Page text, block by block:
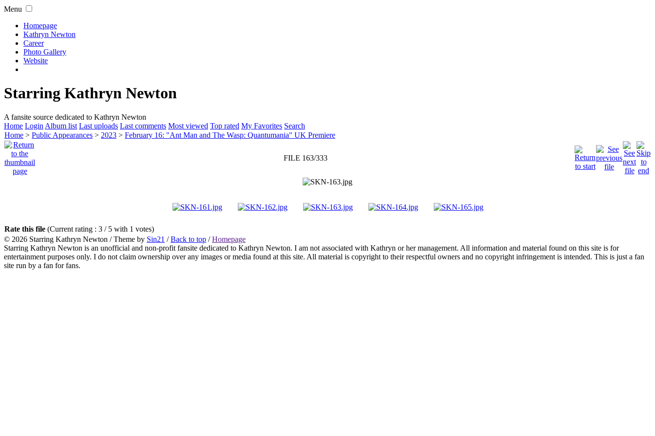
Menu
Homepage
Kathryn Newton
Career
Photo Gallery
Website
Starring Kathryn Newton
A fansite source dedicated to Kathryn Newton
Home Login Album list Last uploads Last comments Most viewed Top rated My Favorites Search
Home > Public Appearances > 2023 > February 16: "Ant Man and The Wasp: Quantumania" UK Premiere
FILE 163/333
Rate this file (Current rating : 3 / 5 with 1 votes)
© 2026 Starring Kathryn Newton / Theme by Sin21 /Back to top /Homepage
Starring Kathryn Newton is an unofficial and non-profit fansite dedicated to Kathryn Newton. I am not associated with Kathryn or her management. All information and material found on this site is for
entertainment purposes only. I do not claim ownership over any images or media found at this site. All material is copyright to their respectful owners and no copyright infringement is intended. This is just a fan
site run by a fan for fans.